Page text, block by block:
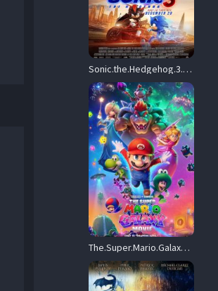
Sonic.the.Hedgehog.3.2024.Hybrid.720p.BluRay.DD5.1.x264-ZoroSenpai – 7.2 GB
The.Super.Mario.Galaxy.Movie.2026.720P.WEB.H264-POKE – 4.1 GB